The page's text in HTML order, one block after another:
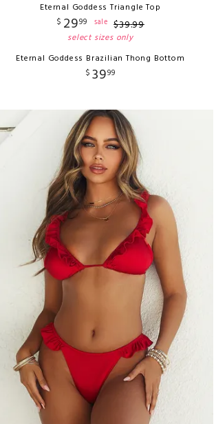
Eternal Goddess Triangle Top
$ 2999 sale $39.99
select sizes only
Eternal Goddess Brazilian Thong Bottom
$ 3999